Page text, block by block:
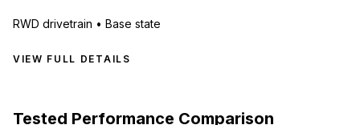
RWD drivetrain • Base state
VIEW FULL DETAILS
Tested Performance Comparison